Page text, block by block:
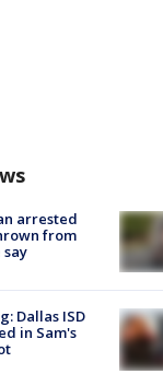
arrested
from
Dallas ISD
in Sam's